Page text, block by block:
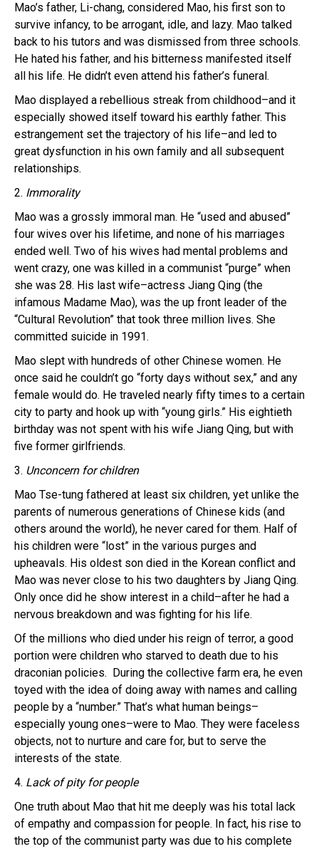
Mao’s father, Li-chang, considered Mao, his first son to
survive infancy, to be arrogant, idle, and lazy. Mao talked
back to his tutors and was dismissed from three schools.
He hated his father, and his bitterness manifested itself
all his life. He didn’t even attend his father’s funeral.
Mao displayed a rebellious streak from childhood–and it
especially showed itself toward his earthly father. This
estrangement set the trajectory of his life–and led to
great dysfunction in his own family and all subsequent
relationships.
2. Immorality
Mao was a grossly immoral man. He “used and abused”
four wives over his lifetime, and none of his marriages
ended well. Two of his wives had mental problems and
went crazy, one was killed in a communist “purge” when
she was 28. His last wife–actress Jiang Qing (the
infamous Madame Mao), was the up front leader of the
“Cultural Revolution” that took three million lives. She
committed suicide in 1991.
Mao slept with hundreds of other Chinese women. He
once said he couldn’t go “forty days without sex,” and any
female would do. He traveled nearly fifty times to a certain
city to party and hook up with “young girls.” His eightieth
birthday was not spent with his wife Jiang Qing, but with
five former girlfriends.
3. Unconcern for children
Mao Tse-tung fathered at least six children, yet unlike the
parents of numerous generations of Chinese kids (and
others around the world), he never cared for them. Half of
his children were “lost” in the various purges and
upheavals. His oldest son died in the Korean conflict and
Mao was never close to his two daughters by Jiang Qing.
Only once did he show interest in a child–after he had a
nervous breakdown and was fighting for his life.
Of the millions who died under his reign of terror, a good
portion were children who starved to death due to his
draconian policies. During the collective farm era, he even
toyed with the idea of doing away with names and calling
people by a “number.” That’s what human beings–
especially young ones–were to Mao. They were faceless
objects, not to nurture and care for, but to serve the
interests of the state.
4. Lack of pity for people
One truth about Mao that hit me deeply was his total lack
of empathy and compassion for people. In fact, his rise to
the top of the communist party was due to his complete